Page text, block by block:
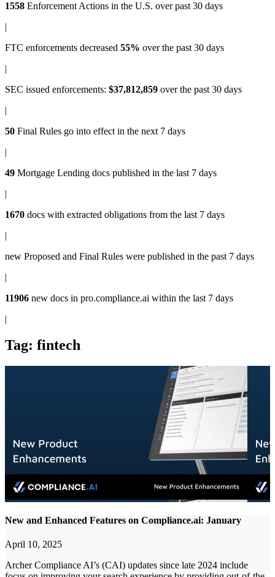
1558 Enforcement Actions in the U.S. over past 30 days
|
FTC enforcements decreased 55% over the past 30 days
|
SEC issued enforcements: $37,812,859 over the past 30 days
|
50 Final Rules go into effect in the next 7 days
|
49 Mortgage Lending docs published in the last 7 days
|
1670 docs with extracted obligations from the last 7 days
|
new Proposed and Final Rules were published in the past 7 days
|
11906 new docs in pro.compliance.ai within the last 7 days
|
Tag: fintech
New and Enhanced Features on Compliance.ai: January
April 10, 2025
Archer Compliance AI’s (CAI) updates since late 2024 include